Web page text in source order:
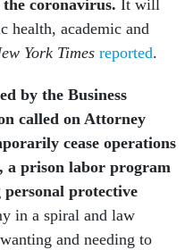
coronavirus. It will
health, academic and
York Times reported.
by the Business
called on Attorney
cease operations
a prison labor program
protective
in a spiral and law
and needing to